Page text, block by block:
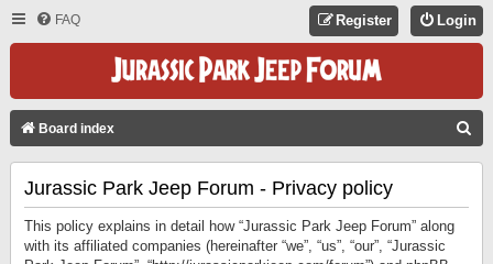
FAQ Login
Register
Board index
Jurassic Park Jeep Forum - Privacy policy
This policy explains in detail how “Jurassic Park Jeep Forum” along
with its affiliated companies (hereinafter “we”, “us”, “our”, “Jurassic